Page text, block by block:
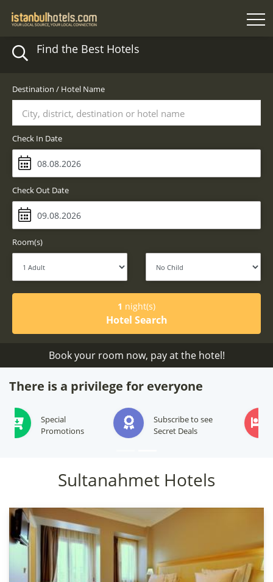
Find the Best Hotels
Destination / Hotel Name
City, district, destination or hotel name
Check In Date
Check Out Date
Room(s)
1 night(s)
Hotel Search
Book your room now, pay at the hotel!
There is a privilege for everyone
Subscribe to see
Secret Deals
We will offer best
options for your stay
Sultanahmet Hotels